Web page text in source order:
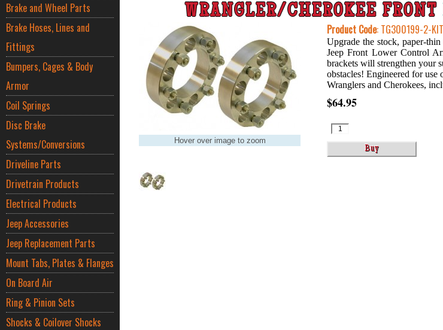
Brake and Wheel Parts
Brake Hoses, Lines and
Fittings
Bumpers, Cages & Body
Armor
Coil Springs
Disc Brake
Systems/Conversions
Driveline Parts
Drivetrain Products
Electrical Products
Jeep Accessories
Jeep Replacement Parts
Mount Tabs, Plates & Flanges
On Board Air
Ring & Pinion Sets
Shocks & Coilover Shocks
WRANGLER/CHEROKEE
Hover over image to zoom
Product Code: TG300199-2-KIT
Upgrade the stock, paper-
Jeep Front Lower Control
brackets will strengthen your
obstacles! Engineered for
Wranglers and Cherokees,
$64.95